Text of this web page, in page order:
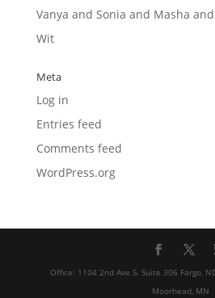
Vanya and Sonia and Masha
Wit
Meta
Log in
Entries feed
Comments feed
WordPress.org
Office: 1104 2nd Ave S. Suite 306 Fargo,
Moorhead, MN